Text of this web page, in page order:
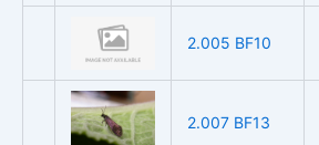
2.005 BF10
2.007 BF13